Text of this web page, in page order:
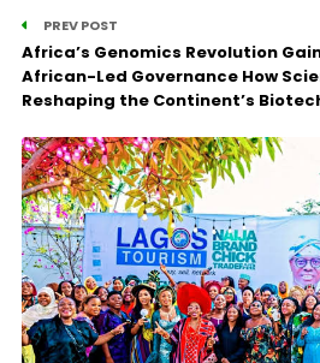
PREV POST
Africa’s Genomics Revolution
African-Led Governance How
Reshaping the Continent’s